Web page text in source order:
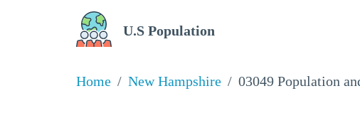
U.S Population
Home New Hampshire 03049 Population